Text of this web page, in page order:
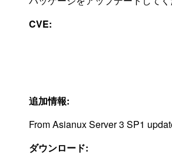
CVE:
追加情報:
From Asianux Server 3 SP1
ダウンロード: